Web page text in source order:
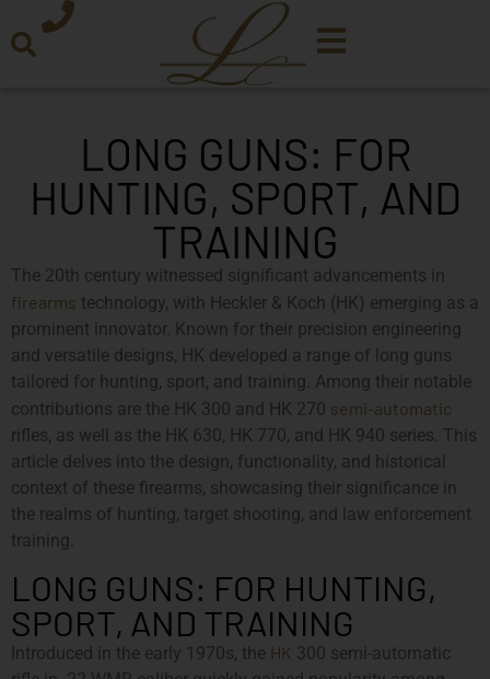
LONG GUNS: FOR
HUNTING, SPORT, AND
TRAINING
The 20th century witnessed significant advancements in
firearms technology, with Heckler & Koch (HK) emerging as a
prominent innovator. Known for their precision engineering
and versatile designs, HK developed a range of long guns
tailored for hunting, sport, and training. Among their notable
contributions are the HK 300 and HK 270 semi-automatic
rifles, as well as the HK 630, HK 770, and HK 940 series. This
article delves into the design, functionality, and historical
context of these firearms, showcasing their significance in
the realms of hunting, target shooting, and law enforcement
training.
LONG GUNS: FOR HUNTING,
SPORT, AND TRAINING
Introduced in the early 1970s, the HK 300 semi-automatic